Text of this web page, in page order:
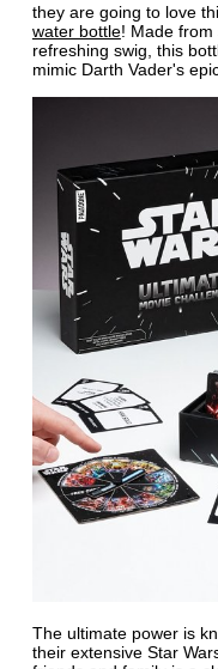
they are going to love
water bottle! Made from
refreshing swig, this
mimic Darth Vader's
The ultimate power is
their extensive Star